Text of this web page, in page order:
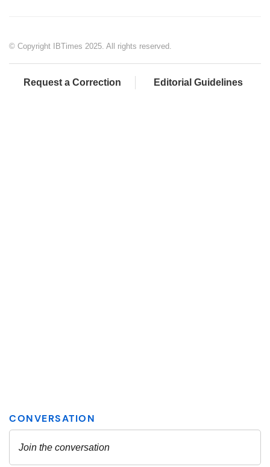
© Copyright IBTimes 2025. All rights reserved.
Request a Correction Editorial Guidelines